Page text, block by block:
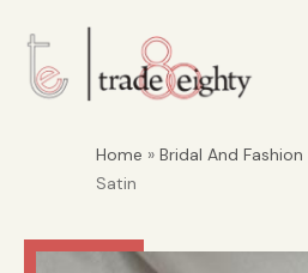
Home » Bridal And Fashion
Satin